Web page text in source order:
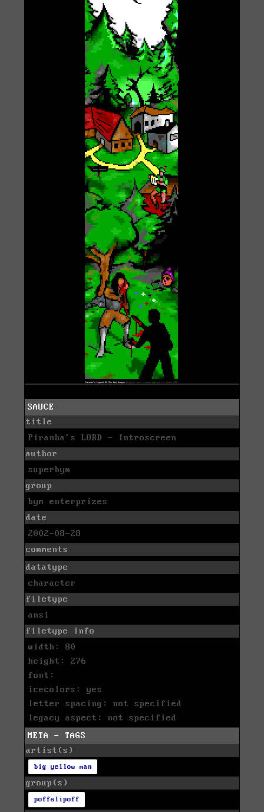
SAUCE
title
Piranha's LORD - Introscreen
author
superbym
group
bym enterprizes
date
2002-08-28
comments
datatype
character
filetype
ansi
filetype info
width: 80
height: 276
font:
icecolors: yes
letter spacing: not specified
legacy aspect: not specified
META - TAGS
artist(s)
big yellow man
group(s)
poffelipoff